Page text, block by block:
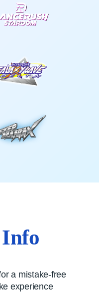
a mistake-free
experience